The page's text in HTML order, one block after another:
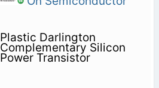
Plastic Darlington
Complementary Silicon
Power Transistor